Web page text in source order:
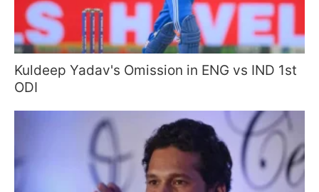
Kuldeep Yadav's Omission in ENG vs IND 1st
ODI